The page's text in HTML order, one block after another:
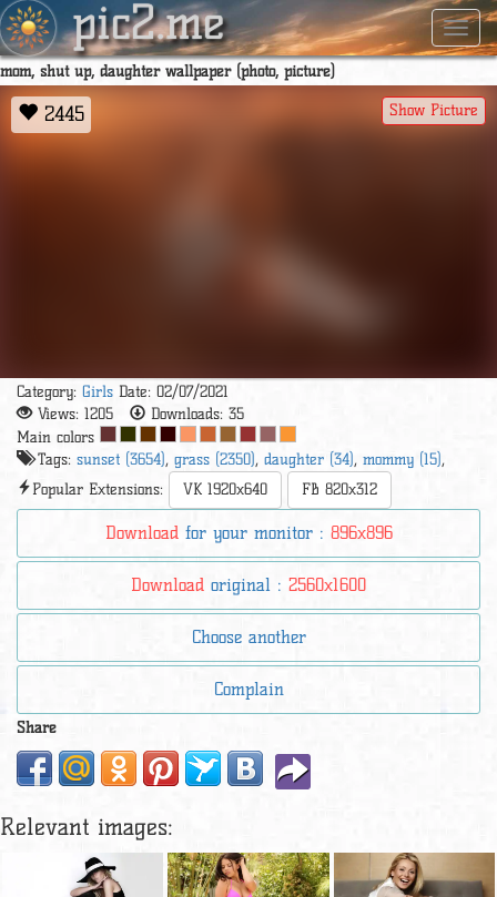
pic2.me
mom, shut up, daughter wallpaper (photo, picture)
2445 Show Picture
Category: Girls Date: 02/07/2021
Views: 1205 Downloads: 35
Main colors
Tags: sunset (3654), grass (2350), daughter (34), mommy (15),
Popular Extensions:
VK 1920x640 FB 820x312
Download for your monitor : 896x896
Download original : 2560x1600
Choose another
Complain
Share
Relevant images: